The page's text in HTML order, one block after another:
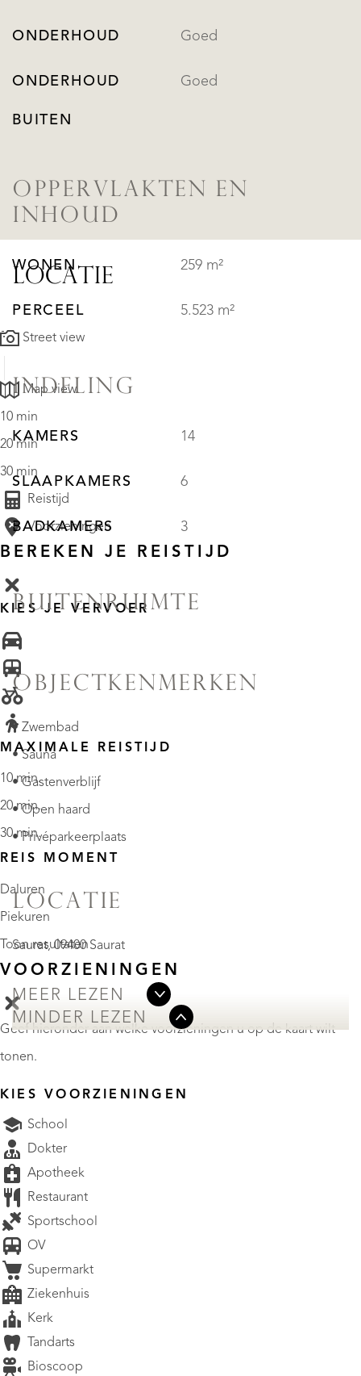
ONDERHOUD Goed
ONDERHOUD
BUITEN
Goed
OPPERVLAKTEN EN
INHOUD
WONEN 259 m²
PERCEEL 5.523 m²
INDELING
KAMERS 14
SLAAPKAMERS 6
BADKAMERS 3
BUITENRUIMTE
OBJECTKENMERKEN
• Zwembad
• Sauna
• Gastenverblijf
• Open haard
• Privéparkeerplaats
LOCATIE
Saurat, 09400 Saurat
MEER LEZEN
MINDER LEZEN
LOCATIE
Street view
Map view
10 min
20 min
30 min
Reistijd
Voorzieningen
BEREKEN JE REISTIJD
KIES JE VERVOER
MAXIMALE REISTIJD
10 min.
20 min.
30 min.
REIS MOMENT
Daluren
Piekuren
Toon resultaten
VOORZIENINGEN
Geef hieronder aan welke voorzieningen u op de kaart wilt
tonen.
KIES VOORZIENINGEN
School
Dokter
Apotheek
Restaurant
Sportschool
OV
Supermarkt
Ziekenhuis
Kerk
Tandarts
Bioscoop